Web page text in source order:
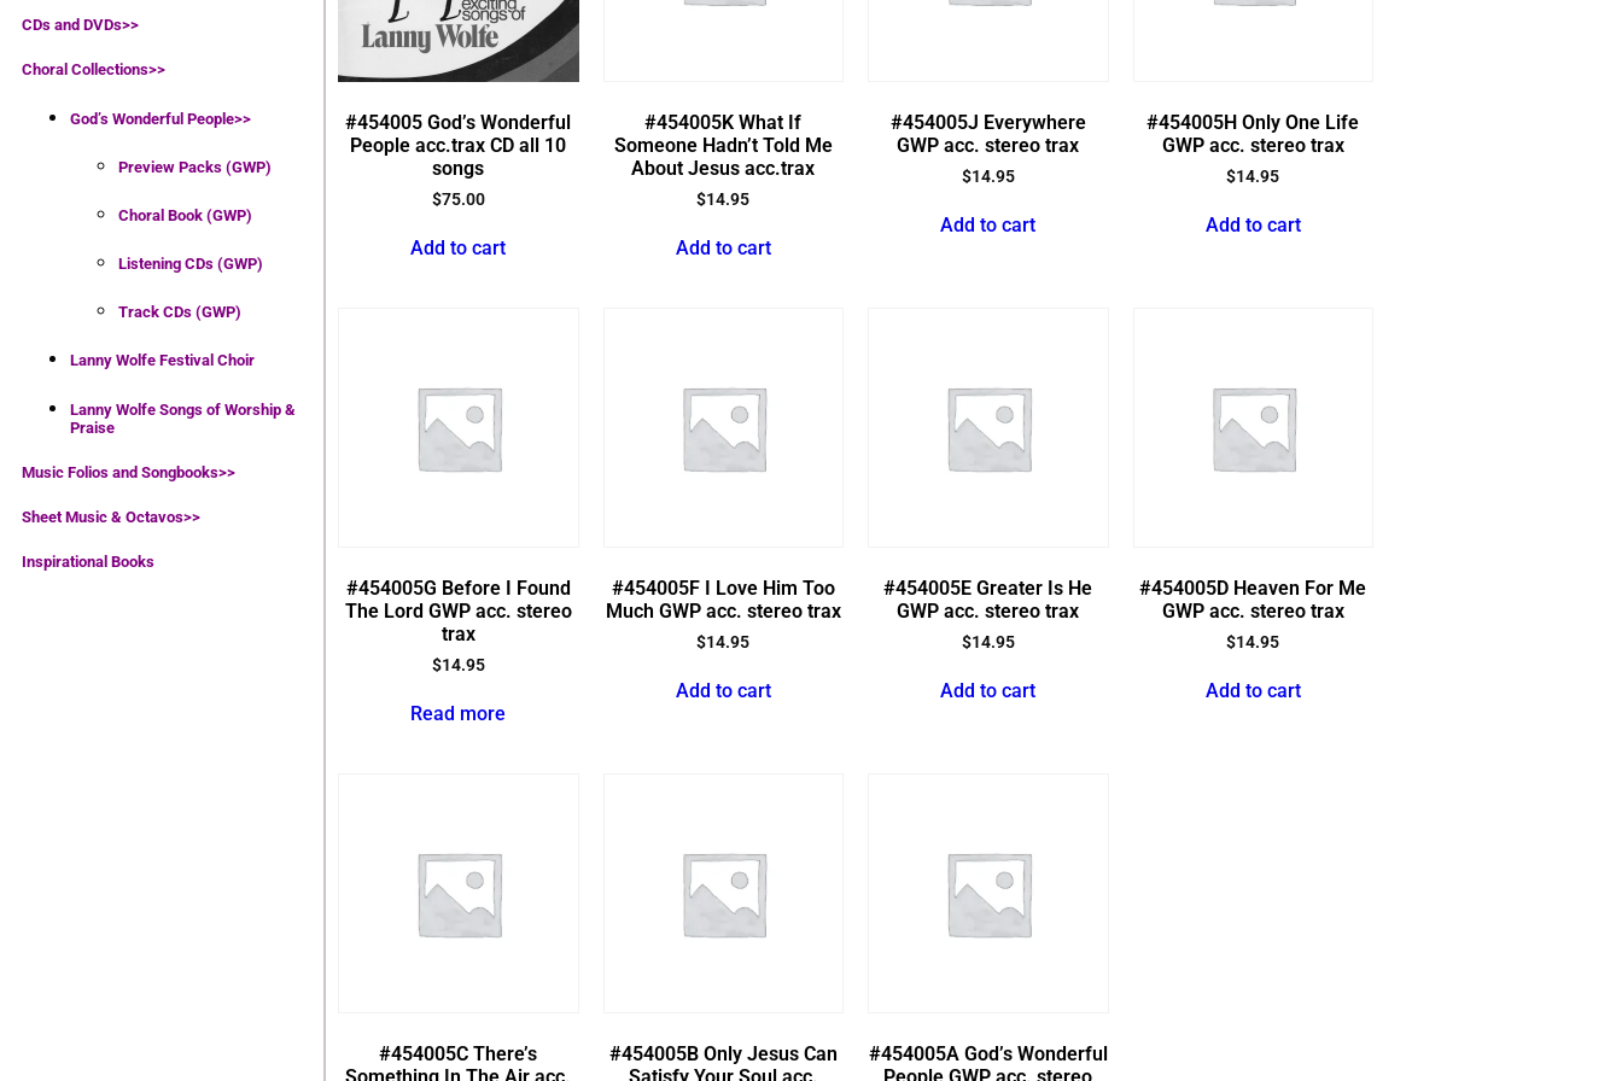
CDs and DVDs>>
Choral Collections>>
God’s Wonderful People>>
Preview Packs (GWP)
Choral Book (GWP)
Listening CDs (GWP)
Track CDs (GWP)
Lanny Wolfe Festival Choir
Lanny Wolfe Songs of Worship &
Praise
Music Folios and Songbooks>>
Sheet Music & Octavos>>
Inspirational Books
#454005 God’s Wonderful
People acc.trax CD all 10
songs
$75.00
Add to cart
#454005K What If
Someone Hadn’t Told Me
About Jesus acc.trax
$14.95
Add to cart
#454005J Everywhere
GWP acc. stereo trax
$14.95
Add to cart
#454005H Only One Life
GWP acc. stereo trax
$14.95
Add to cart
#454005G Before I Found
The Lord GWP acc. stereo
trax
$14.95
Read more
#454005F I Love Him Too
Much GWP acc. stereo trax
$14.95
Add to cart
#454005E Greater Is He
GWP acc. stereo trax
$14.95
Add to cart
#454005D Heaven For Me
GWP acc. stereo trax
$14.95
Add to cart
#454005C There’s
#454005B Only Jesus Can
#454005A God’s Wonderful